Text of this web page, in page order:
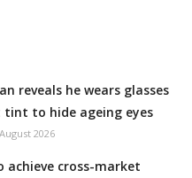
reveals he wears glasses
to hide ageing eyes
2026
achieve cross-market